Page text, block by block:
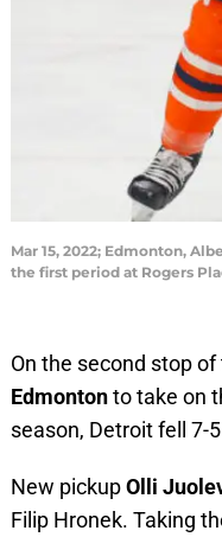
Mar 15, 2022; Edmonton,
the first period at Rogers
On the second stop
Edmontonto take on
season, Detroit fell 7-
New pickupOlli
Filip Hronek. Taking